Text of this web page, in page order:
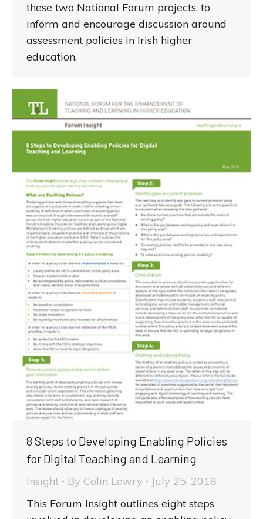
these two National Forum projects, to
inform and encourage discussion around
assessment policies in Irish higher
education.
8 Steps to Developing Enabling Policies
for Digital Teaching and Learning
Insight By Colin Lowry
July 25, 2018
This Forum Insight outlines eight steps